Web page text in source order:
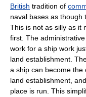
British tradition of
naval bases as though
This is not as silly as it
first. The
work for a ship work
land establishment.
a ship can become the
land establishment,
place is run. This